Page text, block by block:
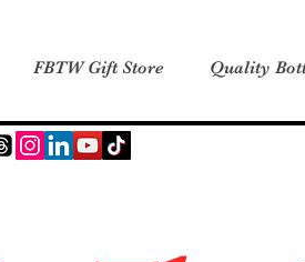
FBTW Gift Store Quality